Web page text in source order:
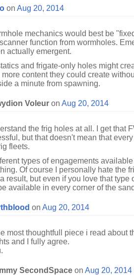
on Aug 20, 2014
mechanics would best be
function from wormholes.
actually emergent.
and frigate-only holes might
more content they could create
a minute from spawning.
Voleur on Aug 20, 2014
the frig holes at all. I get that
but that doesn't mean that
fleets.
types of engagements
Of course I personally hate the
result, but even if you love that type
available in every corner of the
on Aug 20, 2014
most thoughtfull piece i read about
and I fully agree.
SecondSpace on Aug 20, 2014